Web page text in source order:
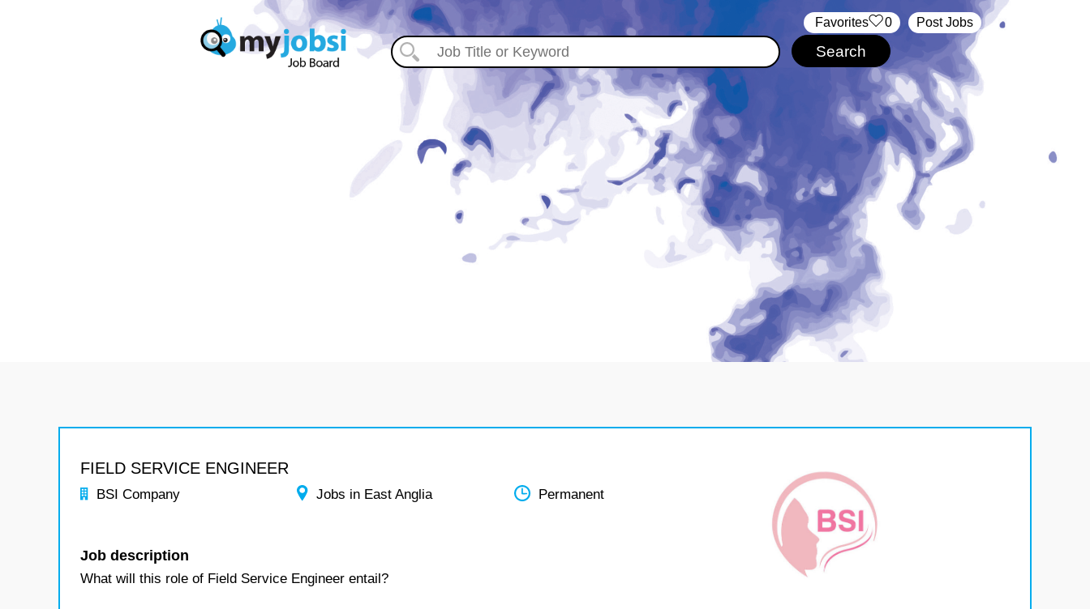
Post Jobs
‏‏‎ ‎‏Favorites 0
FIELD SERVICE ENGINEER
BSI Company Jobs in East Anglia Permanent
Job description
What will this role of Field Service Engineer entail?